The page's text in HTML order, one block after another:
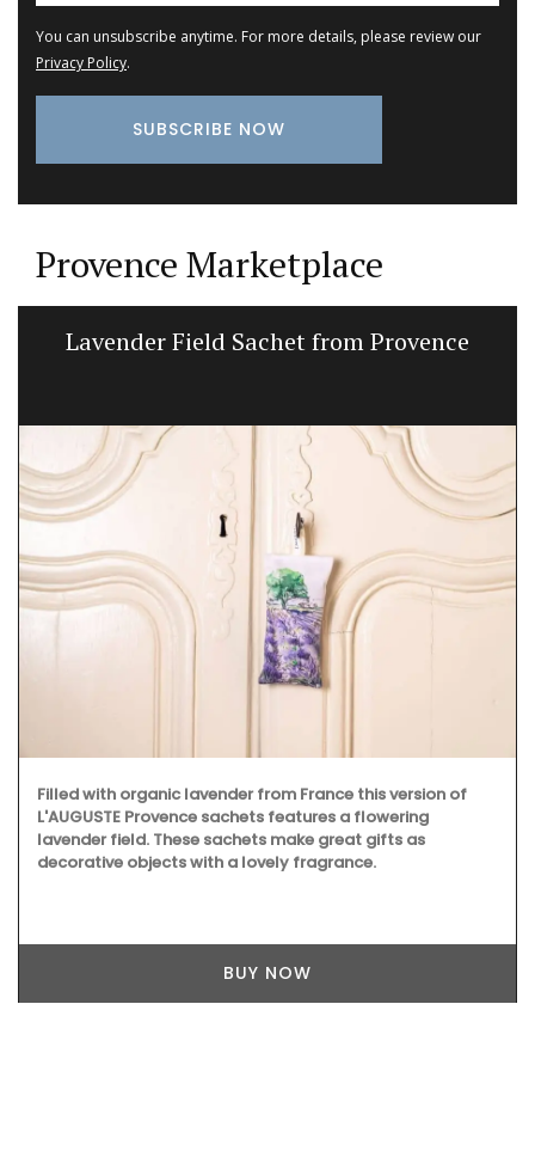
You can unsubscribe anytime. For more details, please review our
Privacy Policy.
Provence Marketplace
Lavender Field Sachet from Provence
Filled with organic lavender from France this version of
L'AUGUSTE Provence sachets features a flowering
lavender field. These sachets make great gifts as
decorative objects with a lovely fragrance.
BUY NOW